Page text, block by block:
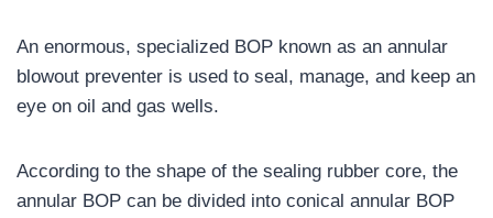
An enormous, specialized BOP known as an annular
blowout preventer is used to seal, manage, and keep an
eye on oil and gas wells.
According to the shape of the sealing rubber core, the
annular BOP can be divided into conical annular BOP